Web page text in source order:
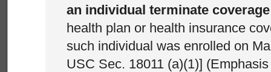
an individual terminate coverage
health plan or health insurance
such individual was enrolled on
USC Sec. 18011 (a)(1)]